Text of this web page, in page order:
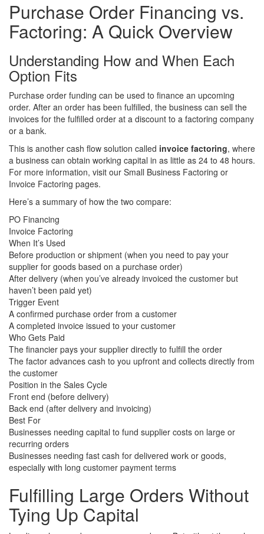
Purchase Order Financing vs.
Factoring: A Quick Overview
Understanding How and When Each
Option Fits
Purchase order funding can be used to finance an upcoming
order. After an order has been fulfilled, the business can sell the
invoices for the fulfilled order at a discount to a factoring company
or a bank.
This is another cash flow solution called invoice factoring, where
a business can obtain working capital in as little as 24 to 48 hours.
For more information, visit our Small Business Factoring or
Invoice Factoring pages.
Here’s a summary of how the two compare:
PO Financing
Invoice Factoring
When It’s Used
Before production or shipment (when you need to pay your
supplier for goods based on a purchase order)
After delivery (when you’ve already invoiced the customer but
haven’t been paid yet)
Trigger Event
A confirmed purchase order from a customer
A completed invoice issued to your customer
Who Gets Paid
The financier pays your supplier directly to fulfill the order
The factor advances cash to you upfront and collects directly from
the customer
Position in the Sales Cycle
Front end (before delivery)
Back end (after delivery and invoicing)
Best For
Businesses needing capital to fund supplier costs on large or
recurring orders
Businesses needing fast cash for delivered work or goods,
especially with long customer payment terms
Fulfilling Large Orders Without
Tying Up Capital